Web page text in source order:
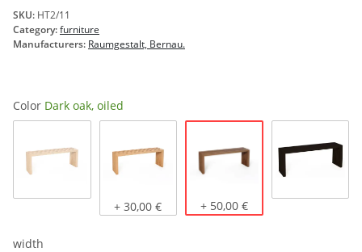
SKU: HT2/11
Category:furniture
Manufacturers: Raumgestalt, Bernau.
Color Dark oak, oiled
Natural oakLight oak, oiled
+ 30,00 € Dark oak, oiled
+ 50,00 €
width